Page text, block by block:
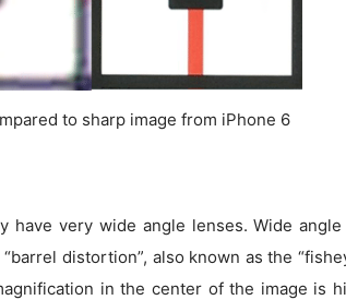
to sharp image from iPhone 6
have very wide angle lenses. Wide
distortion”, also known as the
in the center of the image is